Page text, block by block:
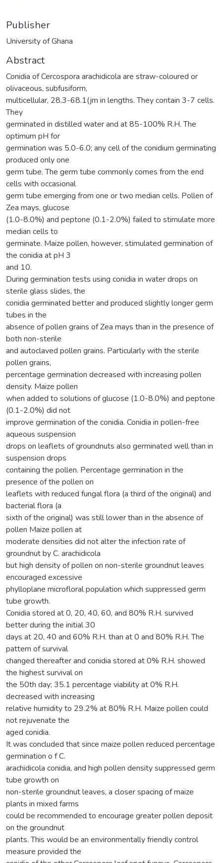
Publisher
University of Ghana
Abstract
Conidia of Cercospora arachidicola are straw-coloured or
olivaceous, subfusiform,
multicellular, 28.3-68.1(jm in lengths. They contain 3-7 cells.
They
germinated in distilled water and at 85-100% R.H. The
optimum pH for
germination was 5.0-6.0; any cell of the conidium germinating
produced only one
germ tube. The germ tube commonly comes from the end
cells with occasional
germ tube emerging from one or two median cells. Pollen of
Zea mays, glucose
(1.0-8.0%) and peptone (0.1-2.0%) failed to stimulate more
median cells to
germinate. Maize pollen, however, stimulated germination of
the conidia at pH 3
and 10.
During germination tests using conidia in water drops on
sterile glass slides, the
conidia germinated better and produced slightly longer germ
tubes in the
absence of pollen grains of Zea mays than in the presence of
both non-sterile
and autoclaved pollen grains. Particularly with the sterile
pollen grains,
percentage germination decreased with increasing pollen
density. Maize pollen
when added to solutions of glucose (1.0-8.0%) and peptone
(0.1-2.0%) did not
improve germination of the conidia. Conidia in pollen-free
aqueous suspension
drops on leaflets of groundnuts also germinated well than in
suspension drops
containing the pollen. Percentage germination in the
presence of the pollen on
leaflets with reduced fungal flora (a third of the original) and
bacterial flora (a
sixth of the original) was still lower than in the absence of
pollen Maize pollen at
moderate densities did not alter the infection rate of
groundnut by C. arachidicola
but high density of pollen on non-sterile groundnut leaves
encouraged excessive
phylloplane microfloral population which suppressed germ
tube growth.
Conidia stored at 0, 20, 40, 60, and 80% R.H. survived
better during the initial 30
days at 20, 40 and 60% R.H. than at 0 and 80% R.H. The
pattern of survival
changed thereafter and conidia stored at 0% R.H. showed
the highest survival on
the 50th day; 35.1 percentage viability at 0% R.H.
decreased with increasing
relative humidity to 29.2% at 80% R.H. Maize pollen could
not rejuvenate the
aged conidia.
It was concluded that since maize pollen reduced percentage
germination o f C.
arachidicola conidia, and high pollen density suppressed germ
tube growth on
non-sterile groundnut leaves, a closer spacing of maize
plants in mixed farms
could be recommended to encourage greater pollen deposit
on the groundnut
plants. This would be an environmentally friendly control
measure provided the